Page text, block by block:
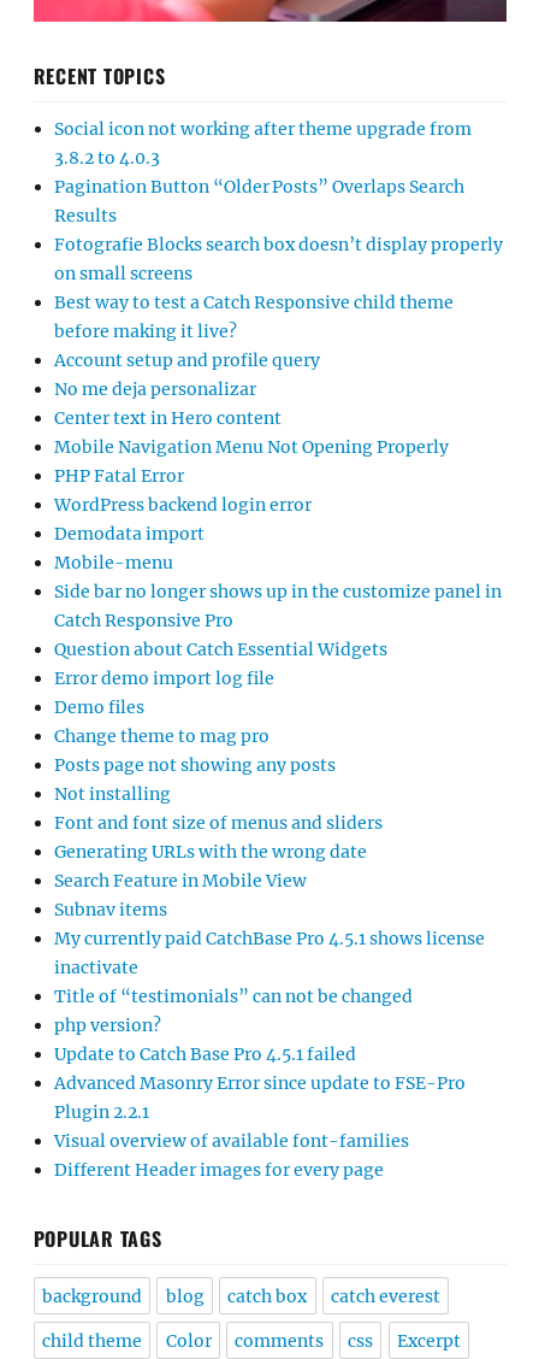
RECENT TOPICS
Social icon not working after theme upgrade from
3.8.2 to 4.0.3
Pagination Button “Older Posts” Overlaps Search
Results
Fotografie Blocks search box doesn’t display properly
on small screens
Best way to test a Catch Responsive child theme
before making it live?
Account setup and profile query
No me deja personalizar
Center text in Hero content
Mobile Navigation Menu Not Opening Properly
PHP Fatal Error
WordPress backend login error
Demodata import
Mobile-menu
Side bar no longer shows up in the customize panel in
Catch Responsive Pro
Question about Catch Essential Widgets
Error demo import log file
Demo files
Change theme to mag pro
Posts page not showing any posts
Not installing
Font and font size of menus and sliders
Generating URLs with the wrong date
Search Feature in Mobile View
Subnav items
My currently paid CatchBase Pro 4.5.1 shows license
inactivate
Title of “testimonials” can not be changed
php version?
Update to Catch Base Pro 4.5.1 failed
Advanced Masonry Error since update to FSE-Pro
Plugin 2.2.1
Visual overview of available font-families
Different Header images for every page
POPULAR TAGS
background blog catch box catch everest
child theme Color comments css Excerpt